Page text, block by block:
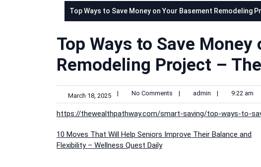
Top Ways to Save Money on Your Basement Remodeling
Top Ways to Save
Remodeling Project –
March 18, 2025 | No Comments | admin | 9:22 am
https://thewealthpathway.com/smart-saving/top-ways-to-
Post
navigation
10 Moves That Will Help Seniors Improve Their Balance and
Flexibility – Wellness Quest Daily